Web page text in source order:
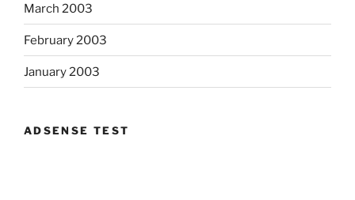
March 2003
February 2003
January 2003
ADSENSE TEST